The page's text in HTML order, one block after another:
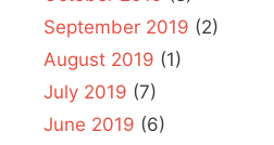
September 2019 (2)
August 2019 (1)
July 2019 (7)
June 2019 (6)